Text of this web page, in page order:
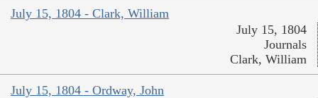
July 15, 1804 - Clark, William
July 15, 1804
Journals
Clark, William
July 15, 1804 - Ordway, John